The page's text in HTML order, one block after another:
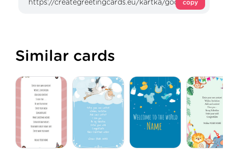
copy
Similar cards